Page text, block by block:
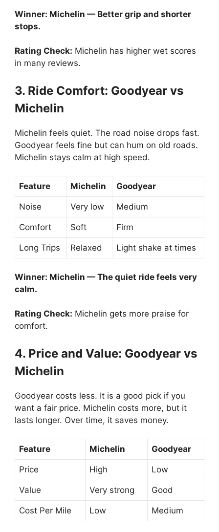
Winner: Michelin — Better grip and shorter
stops.
Rating Check: Michelin has higher wet scores
in many reviews.
3. Ride Comfort: Goodyear vs
Michelin
Michelin feels quiet. The road noise drops fast.
Goodyear feels fine but can hum on old roads.
Michelin stays calm at high speed.
Feature Michelin Goodyear
Noise Very low Medium
Comfort Soft Firm
Long Trips Relaxed Light shake at times
Winner: Michelin — The quiet ride feels very
calm.
Rating Check: Michelin gets more praise for
comfort.
4. Price and Value: Goodyear vs
Michelin
Goodyear costs less. It is a good pick if you
want a fair price. Michelin costs more, but it
lasts longer. Over time, it saves money.
Feature Michelin Goodyear
Price High Low
Value Very strong Good
Cost Per Mile Low Medium